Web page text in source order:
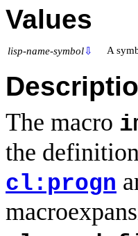
Values
lisp-name-symbol⇩ A
The macro
the
cl:progn